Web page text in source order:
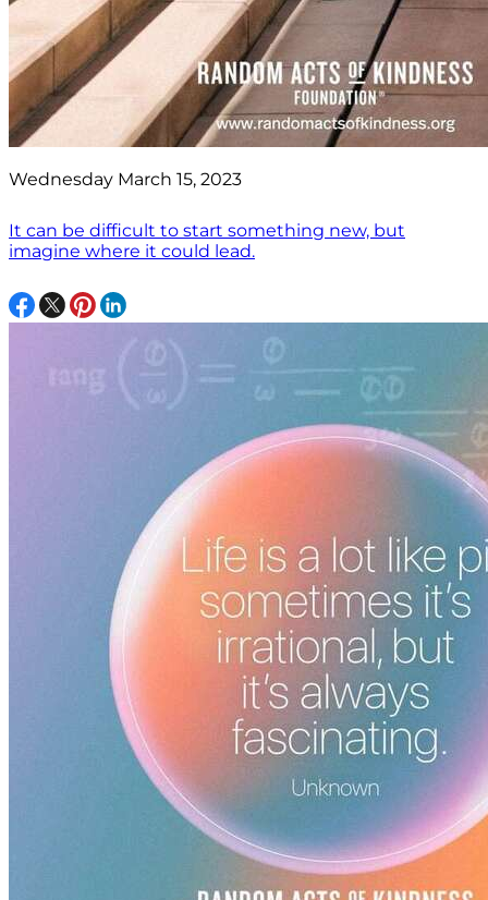
Wednesday March 15, 2023
It can be difficult to start something new, but
imagine where it could lead.